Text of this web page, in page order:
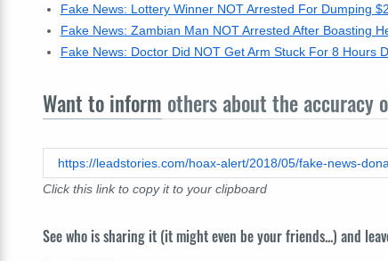
Fake News: Lottery Winner NOT Arrested For Dumping
Fake News: Zambian Man NOT Arrested After Boasting
Fake News: Doctor Did NOT Get Arm Stuck For 8 Hours
Want to inform others about the accuracy
Click this link to copy it to your clipboard
See who is sharing it (it might even be your friends...) and